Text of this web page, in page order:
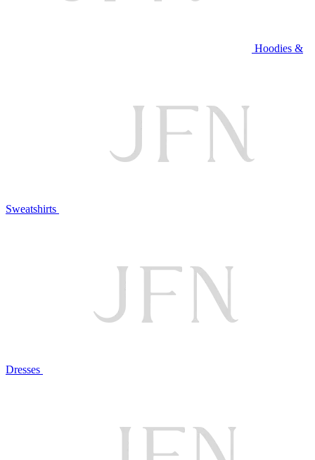
Hoodies &
Sweatshirts
Dresses